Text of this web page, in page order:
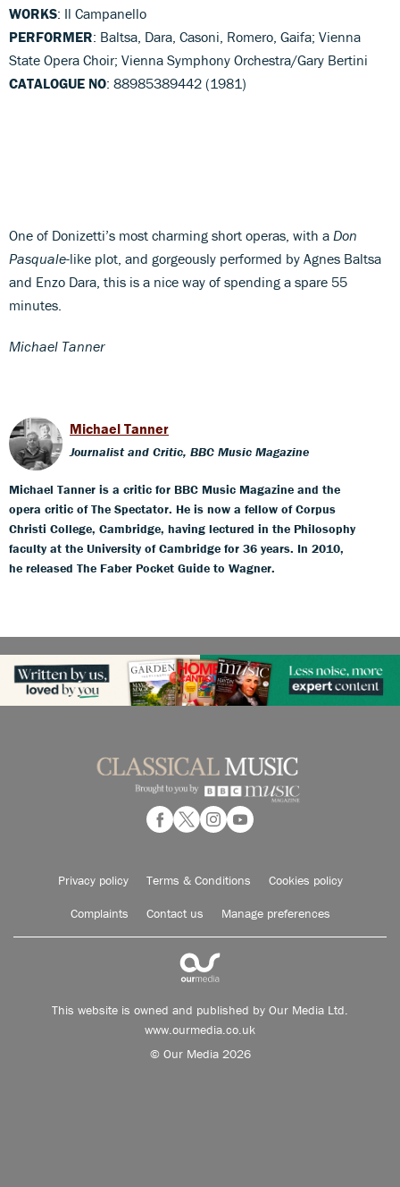
WORKS: Il Campanello
PERFORMER: Baltsa, Dara, Casoni, Romero, Gaifa; Vienna
State Opera Choir; Vienna Symphony Orchestra/Gary Bertini
CATALOGUE NO: 88985389442 (1981)
One of Donizetti’s most charming short operas, with a Don
Pasquale-like plot, and gorgeously performed by Agnes Baltsa
and Enzo Dara, this is a nice way of spending a spare 55
minutes.
Michael Tanner
Michael Tanner
Journalist and Critic, BBC Music Magazine
Michael Tanner is a critic for BBC Music Magazine and the
opera critic of The Spectator. He is now a fellow of Corpus
Christi College, Cambridge, having lectured in the Philosophy
faculty at the University of Cambridge for 36 years. In 2010,
he released The Faber Pocket Guide to Wagner.
Privacy policy Terms & Conditions Cookies policy
Complaints Contact us Manage preferences
This website is owned and published by Our Media Ltd.
www.ourmedia.co.uk
© Our Media 2026